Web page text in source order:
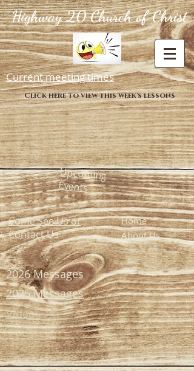
Highway 20 Church of Christ
Current meeting times
Click here to view this week's lessons
Upcoming
Events
Come See Us or
Contact Us
Home
About Us
2026 Messages
2025 Messages
Videos